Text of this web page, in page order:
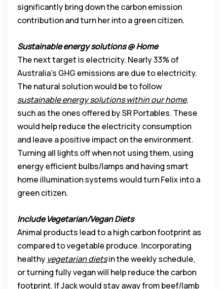
significantly bring down the carbon emission
contribution and turn her into a green citizen.
Sustainable energy solutions @ Home
The next target is electricity. Nearly 33% of
Australia’s GHG emissions are due to electricity.
The natural solution would be to follow
sustainable energy solutions within our home,
such as the ones offered by SR Portables. These
would help reduce the electricity consumption
and leave a positive impact on the environment.
Turning all lights off when not using them, using
energy efficient bulbs/lamps and having smart
home illumination systems would turn Felix into a
green citizen.
Include Vegetarian/Vegan Diets
Animal products lead to a high carbon footprint as
compared to vegetable produce. Incorporating
healthy vegetarian dietsin the weekly schedule,
or turning fully vegan will help reduce the carbon
footprint. If Jack would stay away from beef/lamb